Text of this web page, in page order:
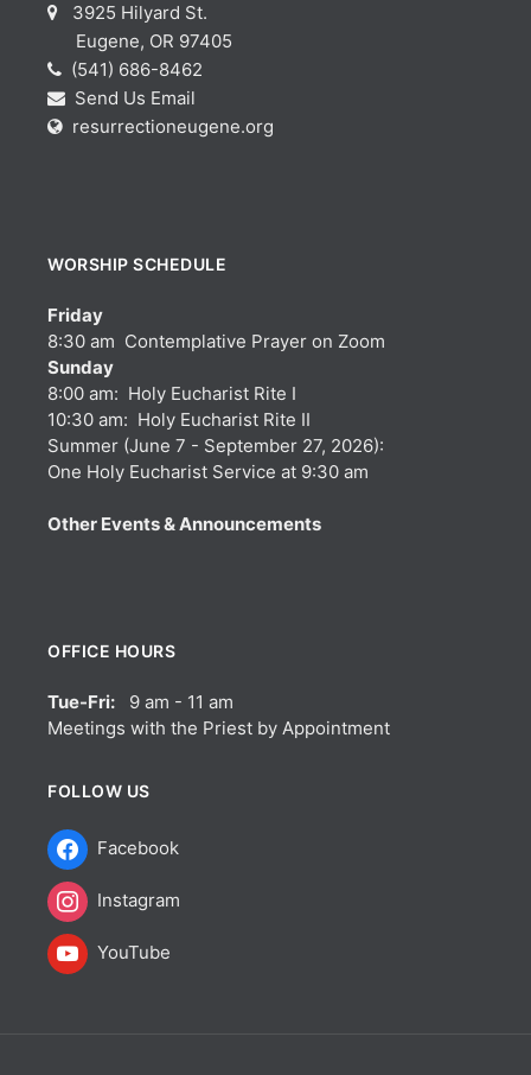
3925 Hilyard St.
Eugene, OR 97405
(541) 686-8462
Send Us Email
resurrectioneugene.org
WORSHIP SCHEDULE
Friday
8:30 am Contemplative Prayer on Zoom
Sunday
8:00 am: Holy Eucharist Rite I
10:30 am: Holy Eucharist Rite II
Summer (June 7 - September 27, 2026):
One Holy Eucharist Service at 9:30 am
Other Events & Announcements
OFFICE HOURS
Tue-Fri: 9 am - 11 am
Meetings with the Priest by Appointment
FOLLOW US
Facebook
Instagram
YouTube